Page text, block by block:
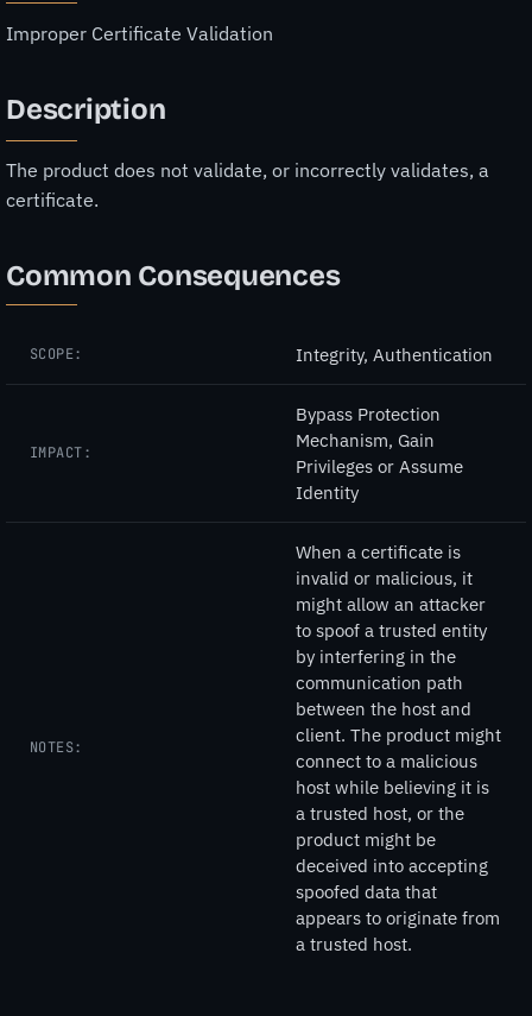
Improper Certificate Validation
Description
The product does not validate, or incorrectly validates, a
certificate.
Common Consequences
SCOPE: Integrity, Authentication
IMPACT:
Bypass Protection
Mechanism, Gain
Privileges or Assume
Identity
NOTES:
When a certificate is
invalid or malicious, it
might allow an attacker
to spoof a trusted entity
by interfering in the
communication path
between the host and
client. The product might
connect to a malicious
host while believing it is
a trusted host, or the
product might be
deceived into accepting
spoofed data that
appears to originate from
a trusted host.